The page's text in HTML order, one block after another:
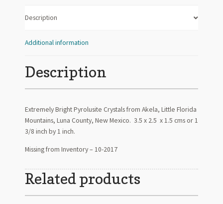
Description
Additional information
Description
Extremely Bright Pyrolusite Crystals from Akela, Little Florida
Mountains, Luna County, New Mexico. 3.5 x 2.5 x 1.5 cms or 1
3/8 inch by 1 inch.
Missing from Inventory – 10-2017
Related products